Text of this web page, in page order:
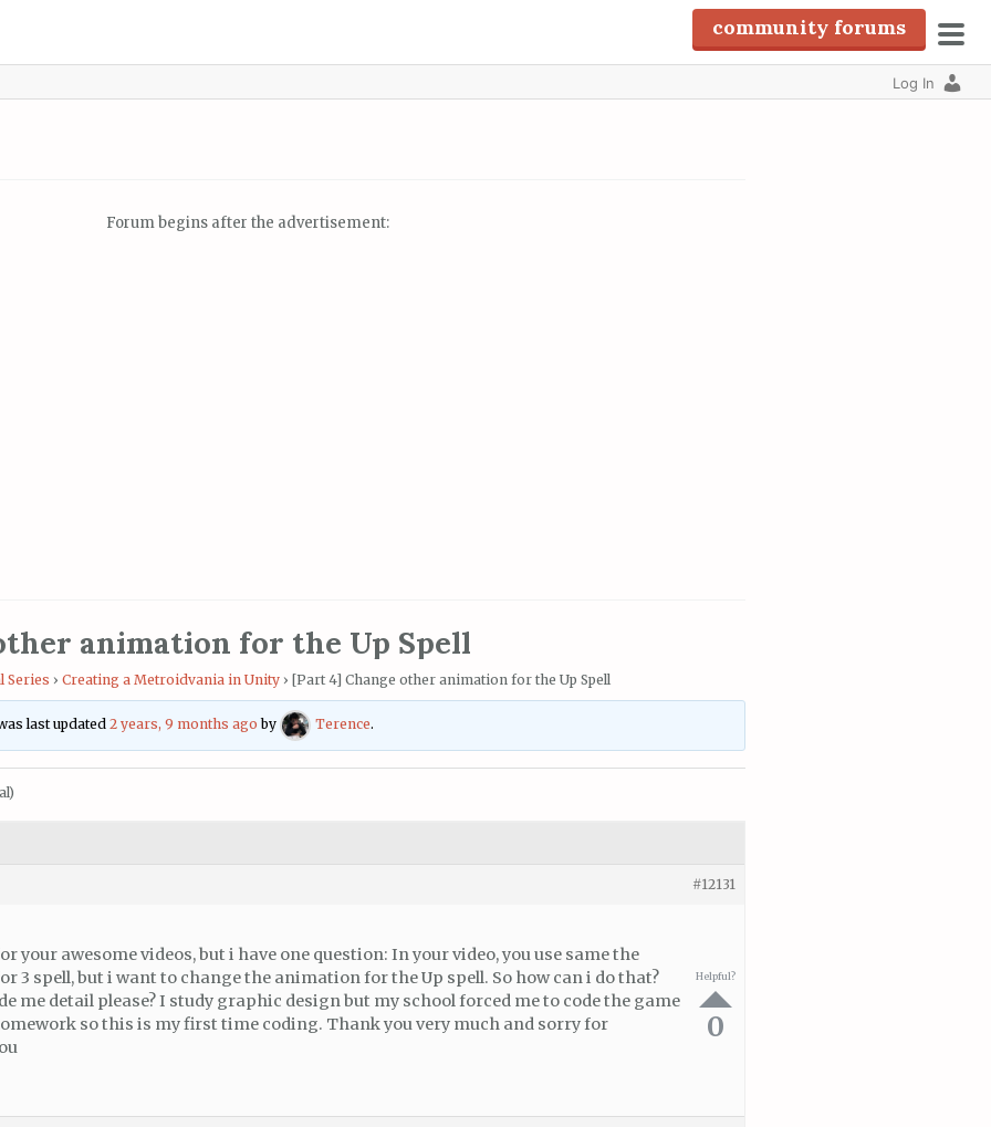
community forums
Forum begins after the advertisement:
animation for the Up Spell
Series › Creating a Metroidvania in Unity › [Part 4] Change other animation for the Up Spell
last updated2 years, 9 months ago by Terence.
#12131
Helpful?
0
your awesome videos, but i have one question: In your video, you use same the
3 spell, but i want to change the animation for the Up spell. So how can i do that?
me detail please? I study graphic design but my school forced me to code the game
so this is my first time coding. Thank you very much and sorry for
Log In